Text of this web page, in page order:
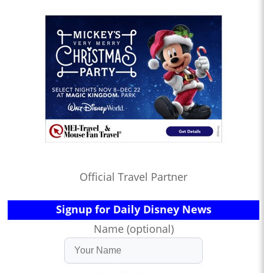
Official Travel Partner
Signup for Daily Disney News
Name (optional)